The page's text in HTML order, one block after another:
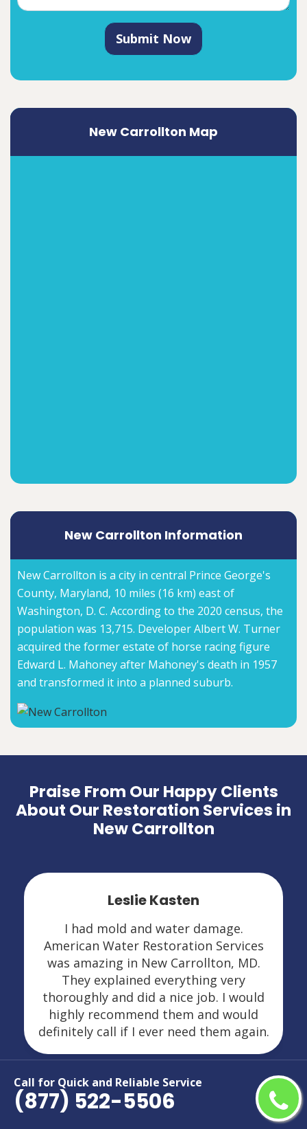
Call for Quick and Reliable Service
(877) 522-5506
Submit Now
New Carrollton Map
New Carrollton Information
New Carrollton is a city in central Prince George's
County, Maryland, 10 miles (16 km) east of
Washington, D. C. According to the 2020 census, the
population was 13,715. Developer Albert W. Turner
acquired the former estate of horse racing figure
Edward L. Mahoney after Mahoney's death in 1957
and transformed it into a planned suburb.
Praise From Our Happy Clients
About Our Restoration Services in
New Carrollton
Leslie Kasten
I had mold and water damage.
American Water Restoration Services
was amazing in New Carrollton, MD.
They explained everything very
thoroughly and did a nice job. I would
highly recommend them and would
definitely call if I ever need them again.